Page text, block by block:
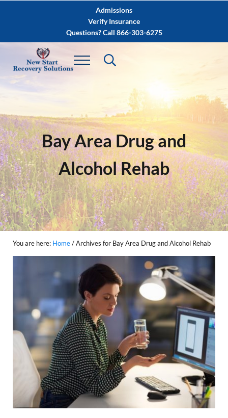
Skip to after header navigationAdmissions
Verify Insurance
Questions? Call 866-303-6275
Bay Area Drug and
Alcohol Rehab
You are here: Home/Archives for Bay Area Drug and Alcohol Rehab